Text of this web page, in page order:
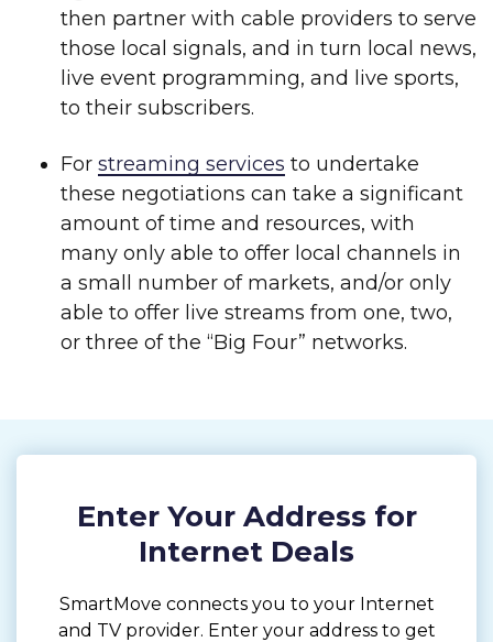
then partner with cable providers to serve
those local signals, and in turn local news,
live event programming, and live sports,
to their subscribers.
For streaming services to undertake
these negotiations can take a significant
amount of time and resources, with
many only able to offer local channels in
a small number of markets, and/or only
able to offer live streams from one, two,
or three of the “Big Four” networks.
Enter Your Address for
Internet Deals
SmartMove connects you to your Internet
and TV provider. Enter your address to get